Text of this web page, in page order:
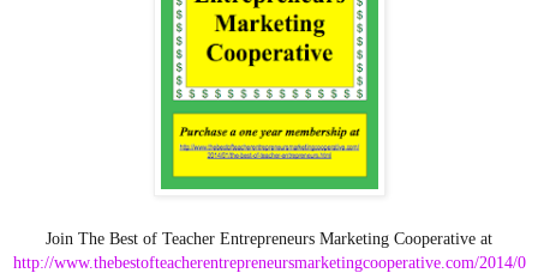
Join The Best of Teacher Entrepreneurs Marketing Cooperative at
http://www.thebestofteacherentrepreneursmarketingcooperative.com/2014/0